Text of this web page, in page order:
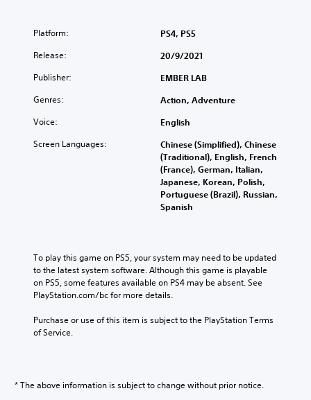
Platform: PS4, PS5
Release: 20/9/2021
Publisher: EMBER LAB
Genres: Action, Adventure
Voice: English
Screen Languages:
Chinese (Simplified), Chinese
(Traditional), English, French
(France), German, Italian,
Japanese, Korean, Polish,
Portuguese (Brazil), Russian,
Spanish
To play this game on PS5, your system may need to be updated
to the latest system software. Although this game is playable
on PS5, some features available on PS4 may be absent. See
PlayStation.com/bc for more details.
Purchase or use of this item is subject to the PlayStation Terms
of Service.
* The above information is subject to change without prior notice.